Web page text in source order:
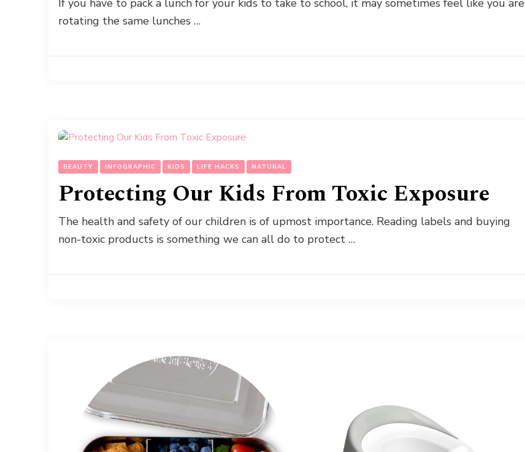
If you have to pack a lunch for your kids to take to school, it may sometimes feel like you are
rotating the same lunches …
BEAUTY INFOGRAPHIC KIDS LIFE HACKS NATURAL
Protecting Our Kids From Toxic Exposure
The health and safety of our children is of upmost importance. Reading labels and buying
non-toxic products is something we can all do to protect …